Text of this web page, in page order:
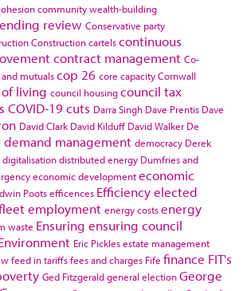
community wealth-building
review Conservative party
Construction cartelscontinuous
contract management Co-
mutualscop 26 core capacityCornwall
living council housingcouncil tax
COVID-19cuts Darra Singh Dave Prentis Dave
David Clark David Kilduff David Walker De
demand management democracy Derek
digitalisationdistributed energy Dumfries and
economic developmenteconomic
Pootsefficences Efficiencyelected
employment energy costsenergy
waste Ensuring ensuring council
Eric Picklesestate management
feed in tariffsfees and charges Fife finance FIT's
Ged Fitzgeraldgeneral electionGeorge